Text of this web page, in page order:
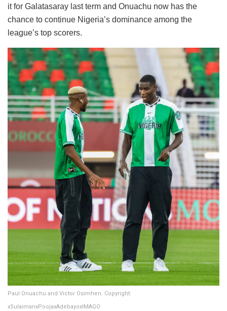
it for Galatasaray last term and Onuachu now has the
chance to continue Nigeria’s dominance among the
league’s top scorers.
Paul Onuachu and Victor Osimhen. Copyright:
xSulaimanxPoojaxAdebayoxIMAGO